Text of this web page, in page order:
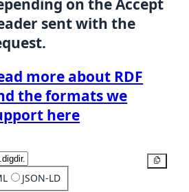
on the Accept
sent with the
more about RDF
the formats we
here
JSON-LD